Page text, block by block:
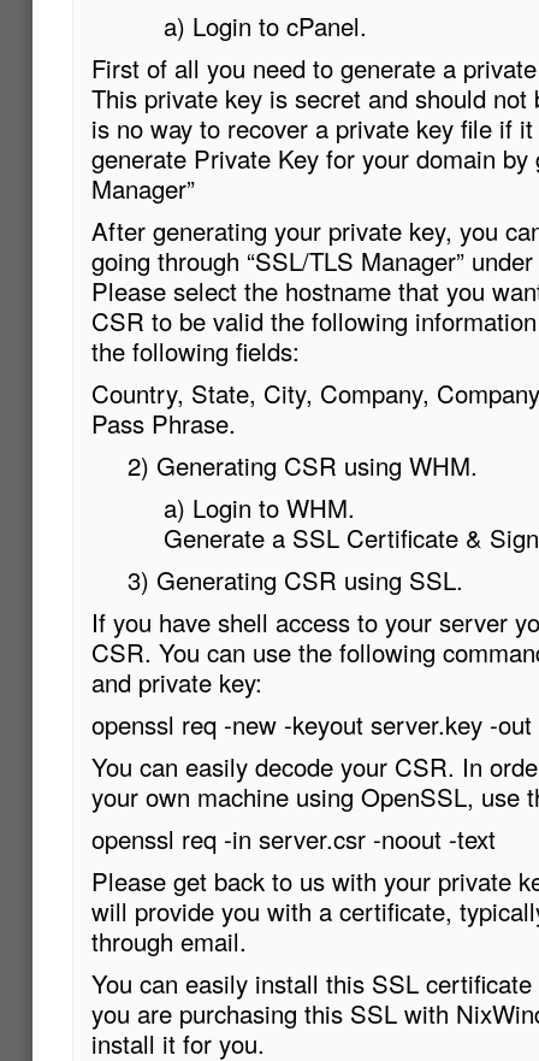
a) Login to cPanel.
First of all you need to generate a
This private key is secret and should
is no way to recover a private key file if
generate Private Key for your domain by
Manager”
After generating your private key, you
going through “SSL/TLS Manager”
Please select the hostname that you
CSR to be valid the following
the following fields:
Country, State, City, Company,
Pass Phrase.
2) Generating CSR using WHM.
a) Login to WHM.
Generate a SSL Certificate &
3) Generating CSR using SSL.
If you have shell access to your server
CSR. You can use the following
and private key:
openssl req -new -keyout server.key -
You can easily decode your CSR. In
your own machine using OpenSSL, use
openssl req -in server.csr -noout -text
Please get back to us with your private
will provide you with a certificate,
through email.
You can easily install this SSL
you are purchasing this SSL with
install it for you.